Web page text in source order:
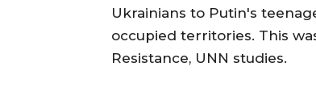
Ukrainians to Putin's
occupied territories. This
Resistance, UNN studies.